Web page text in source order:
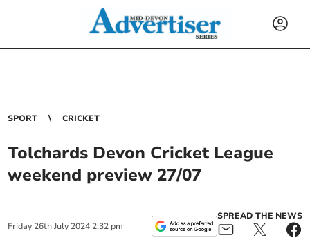
SPORT CRICKET
Tolchards Devon Cricket League
weekend preview 27/07
Friday 26th July 2024 2:32 pm
SPREAD THE NEWS